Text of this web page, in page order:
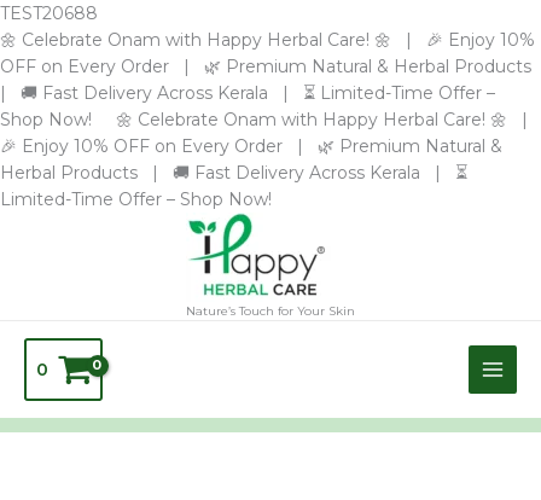
TEST20688
🌼 Celebrate Onam with Happy Herbal Care! 🌼 | 🎉 Enjoy 10%
OFF on Every Order | 🌿 Premium Natural & Herbal Products
| 🚚 Fast Delivery Across Kerala | ⏳ Limited-Time Offer –
Shop Now! 🌼 Celebrate Onam with Happy Herbal Care! 🌼 |
🎉 Enjoy 10% OFF on Every Order | 🌿 Premium Natural &
Herbal Products | 🚚 Fast Delivery Across Kerala | ⏳
Limited-Time Offer – Shop Now!
Skip
to
content
Nature’s Touch for Your Skin
0